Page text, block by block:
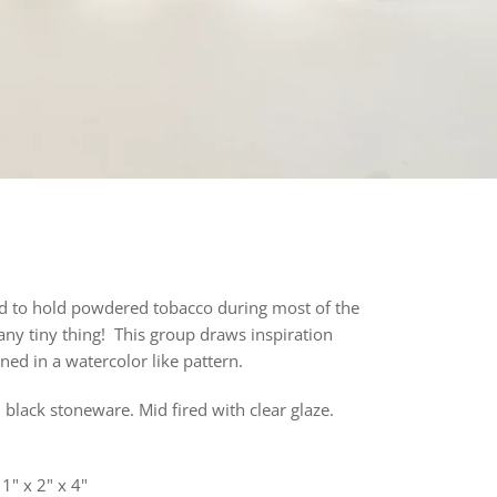
to hold powdered tobacco during most of the
tiny thing! This group draws inspiration
in a watercolor like pattern.
stoneware. Mid fired with clear glaze.
x 2" x 4"